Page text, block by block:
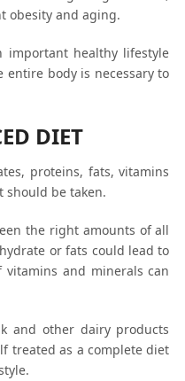
obesity and aging.
important healthy lifestyle
body is necessary to
DIET
proteins, fats, vitamins
be taken.
the right amounts of all
or fats could lead to
vitamins and minerals can
and other dairy products
treated as a complete diet